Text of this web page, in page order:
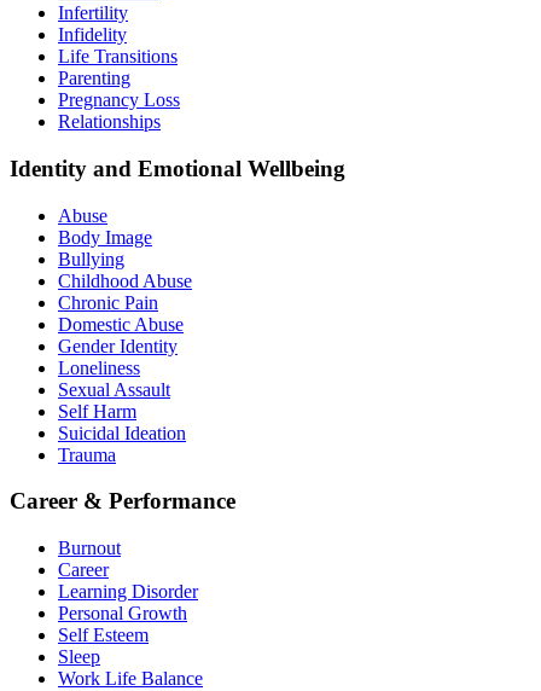
Infertility
Infidelity
Life Transitions
Parenting
Pregnancy Loss
Relationships
Identity and Emotional Wellbeing
Abuse
Body Image
Bullying
Childhood Abuse
Chronic Pain
Domestic Abuse
Gender Identity
Loneliness
Sexual Assault
Self Harm
Suicidal Ideation
Trauma
Career & Performance
Burnout
Career
Learning Disorder
Personal Growth
Self Esteem
Sleep
Work Life Balance